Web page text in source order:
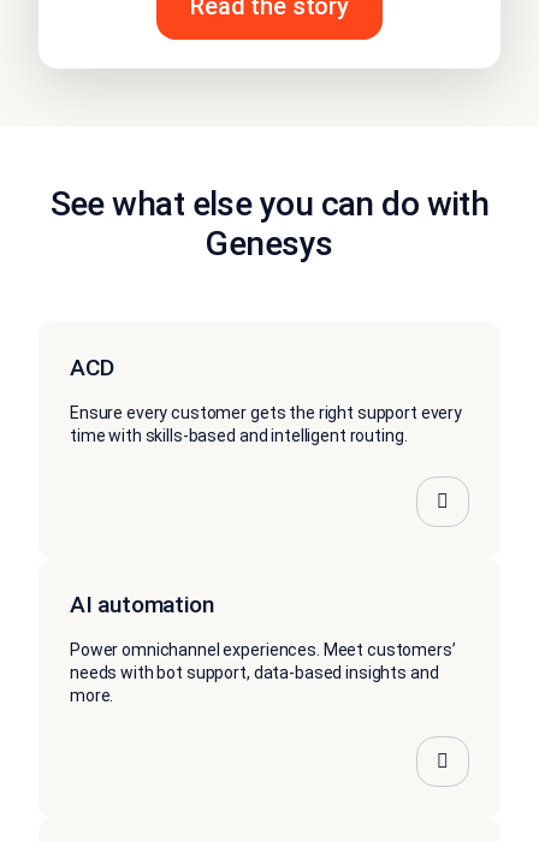
Read the story
See what else you can do with
Genesys
ACD
Ensure every customer gets the right support every
time with skills-based and intelligent routing.
AI automation
Power omnichannel experiences. Meet customers’
needs with bot support, data-based insights and
more.